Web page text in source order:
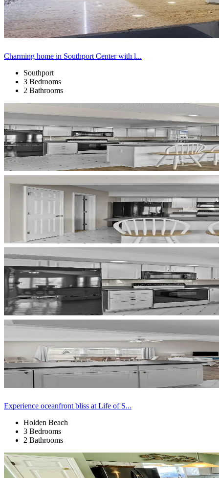
Charming home in Southport Center with l...
Southport
3 Bedrooms
2 Bathrooms
Experience oceanfront bliss at Life of S...
Holden Beach
3 Bedrooms
2 Bathrooms